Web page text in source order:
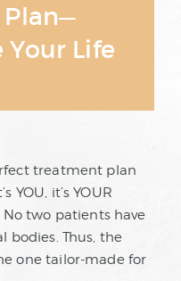
Your Life
treatment plan
YOU, it’s YOUR
two patients have
bodies. Thus, the
one tailor-made for